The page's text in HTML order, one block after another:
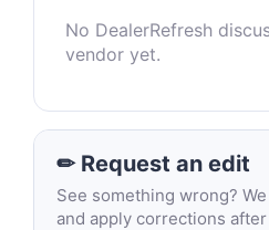
No DealerRefresh
vendor yet.
✏ Request an edit
See something wrong?
and apply corrections